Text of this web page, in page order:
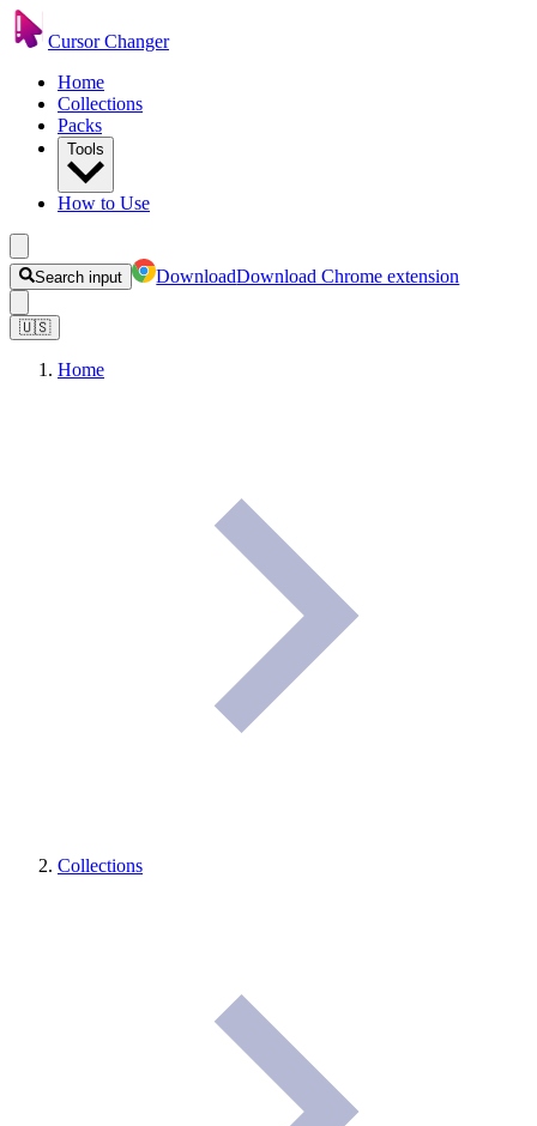
Cursor Changer
Home
Collections
Packs
Tools
How to Use
Search input DownloadDownload Chrome extension
🇺🇸
Home
Collections